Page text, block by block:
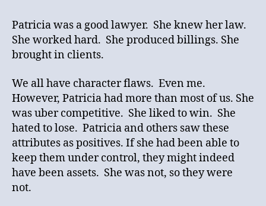
Patricia was a good lawyer. She knew her law.
She worked hard. She produced billings. She
brought in clients.
We all have character flaws. Even me.
However, Patricia had more than most of us. She
was uber competitive. She liked to win. She
hated to lose. Patricia and others saw these
attributes as positives. If she had been able to
keep them under control, they might indeed
have been assets. She was not, so they were
not.